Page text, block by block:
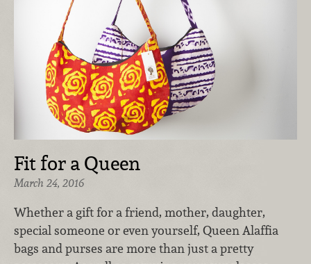
Fit for a Queen
March 24, 2016
Whether a gift for a friend, mother, daughter,
special someone or even yourself, Queen Alaffia
bags and purses are more than just a pretty